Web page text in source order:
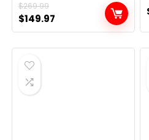
$269.99
Original
price
was:
$269.99.
$149.97
price
is: